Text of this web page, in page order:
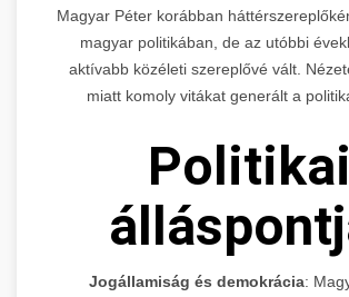
Magyar Péter korábban
magyar politikában, de az utóbbi
aktívabb közéleti szereplővé vált.
miatt komoly vitákat generált a
Politikai
Jogállamiság és demokrácia: